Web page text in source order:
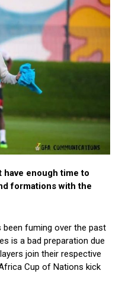
have enough time to
formations with the
been fuming over the past
is a bad preparation due
join their respective
Cup of Nations kick